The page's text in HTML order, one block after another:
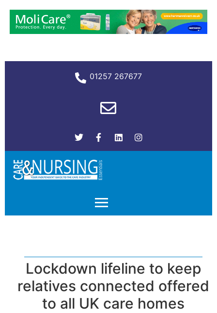
01257 267677
Lockdown lifeline to keep
relatives connected offered
to all UK care homes